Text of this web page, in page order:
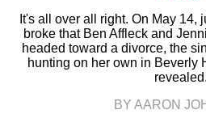
It's all over all right. On May 14,
broke that Ben Affleck and
headed toward a divorce, the
hunting on her own in Beverly
revealed.
BY AARON